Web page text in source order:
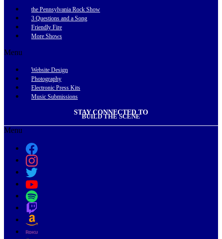
the Pennsylvania Rock Show
3 Questions and a Song
Friendly Fire
More Shows
Menu
Website Design
Photography
Electronic Press Kits
Music Submissions
STAY CONNECTED TO
BUILD THE SCENE
Menu